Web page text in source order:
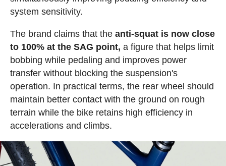
system sensitivity.
The brand claims that the anti-squat is now close
to 100% at the SAG point, a figure that helps limit
bobbing while pedaling and improves power
transfer without blocking the suspension's
operation. In practical terms, the rear wheel should
maintain better contact with the ground on rough
terrain while the bike retains high efficiency in
accelerations and climbs.